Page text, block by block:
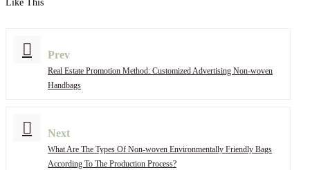
Prev
Real Estate Promotion Method: Customized Advertising Non-woven
Handbags
Next
What Are The Types Of Non-woven Environmentally Friendly Bags
According To The Production Process?